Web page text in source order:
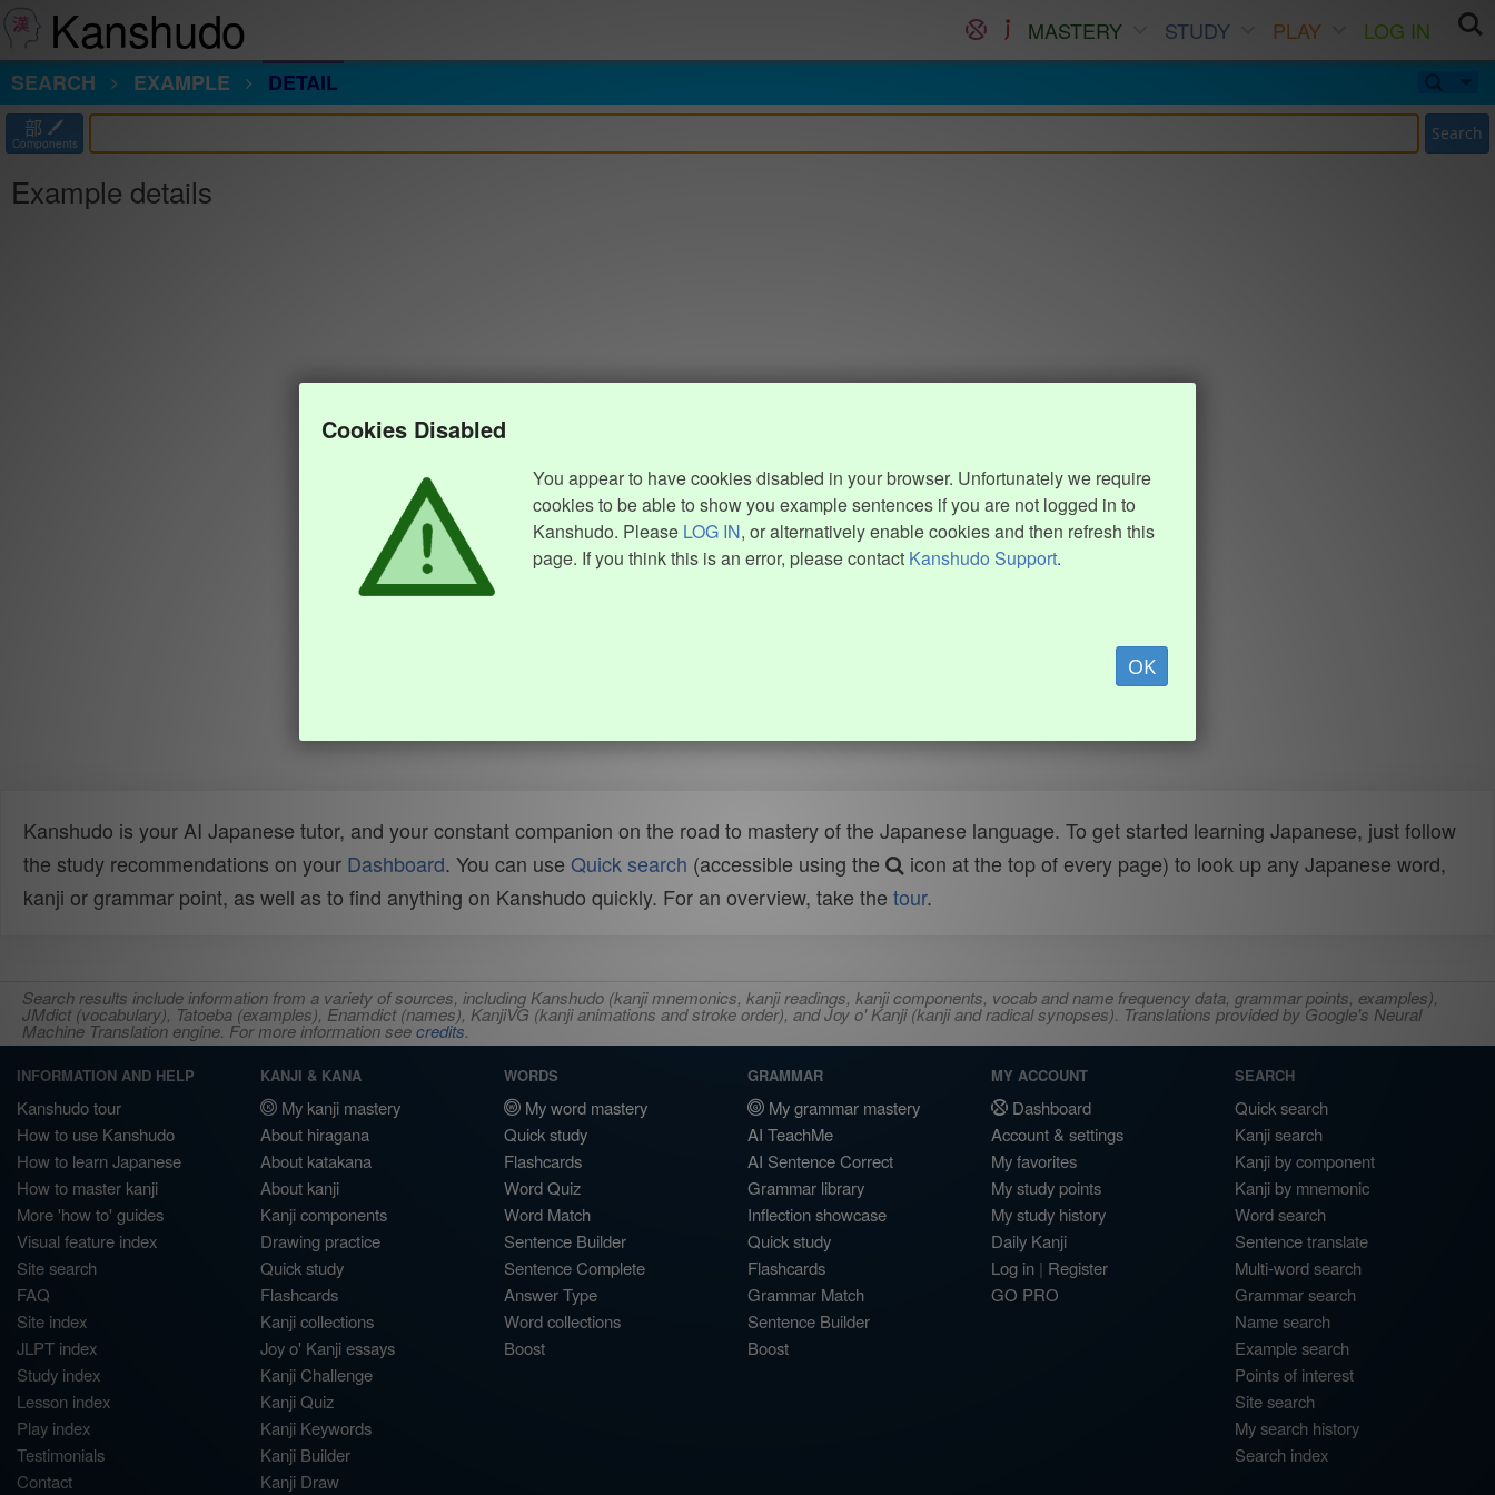
Kanshudo MASTERY STUDY PLAY
LOG IN
SEARCH
EXAMPLE DETAIL
部
Components Search
Example details
Cookies Disabled
You appear to have cookies disabled in your browser. Unfortunately we require
cookies to be able to show you example sentences if you are not logged in to
Kanshudo. Please LOG IN, or alternatively enable cookies and then refresh this
page. If you think this is an error, please contact Kanshudo Support.
OK
Kanshudo is your AI Japanese tutor, and your constant companion on the road to mastery of the Japanese language. To get started learning Japanese, just follow
the study recommendations on your Dashboard. You can use Quick search (accessible using the
icon at the top of every page) to look up any Japanese word,
kanji or grammar point, as well as to find anything on Kanshudo quickly. For an overview, take the tour.
Search results include information from a variety of sources, including Kanshudo (kanji mnemonics, kanji readings, kanji components, vocab and name frequency data, grammar points, examples),
JMdict (vocabulary), Tatoeba (examples), Enamdict (names), KanjiVG (kanji animations and stroke order), and Joy o' Kanji (kanji and radical synopses). Translations provided by Google's Neural
Machine Translation engine. For more information seecredits.
INFORMATION AND HELP
Kanshudo tour
How to use Kanshudo
How to learn Japanese
How to master kanji
More 'how to' guides
Visual feature index
Site search
FAQ
Site index
JLPT index
Study index
Lesson index
Play index
Testimonials
Contact
KANJI & KANA
My kanji mastery
About hiragana
About katakana
About kanji
Kanji components
Drawing practice
Quick study
Flashcards
Kanji collections
Joy o' Kanji essays
Kanji Challenge
Kanji Quiz
Kanji Keywords
Kanji Builder
Kanji Draw
WORDS
My word mastery
Quick study
Flashcards
Word Quiz
Word Match
Sentence Builder
Sentence Complete
Answer Type
Word collections
Boost
GRAMMAR
My grammar mastery
AI TeachMe
AI Sentence Correct
Grammar library
Inflection showcase
Quick study
Flashcards
Grammar Match
Sentence Builder
Boost
MY ACCOUNT
Dashboard
Account & settings
My favorites
My study points
My study history
Daily Kanji
Log in | Register
GO PRO
SEARCH
Quick search
Kanji search
Kanji by component
Kanji by mnemonic
Word search
Sentence translate
Multi-word search
Grammar search
Name search
Example search
Points of interest
Site search
My search history
Search index